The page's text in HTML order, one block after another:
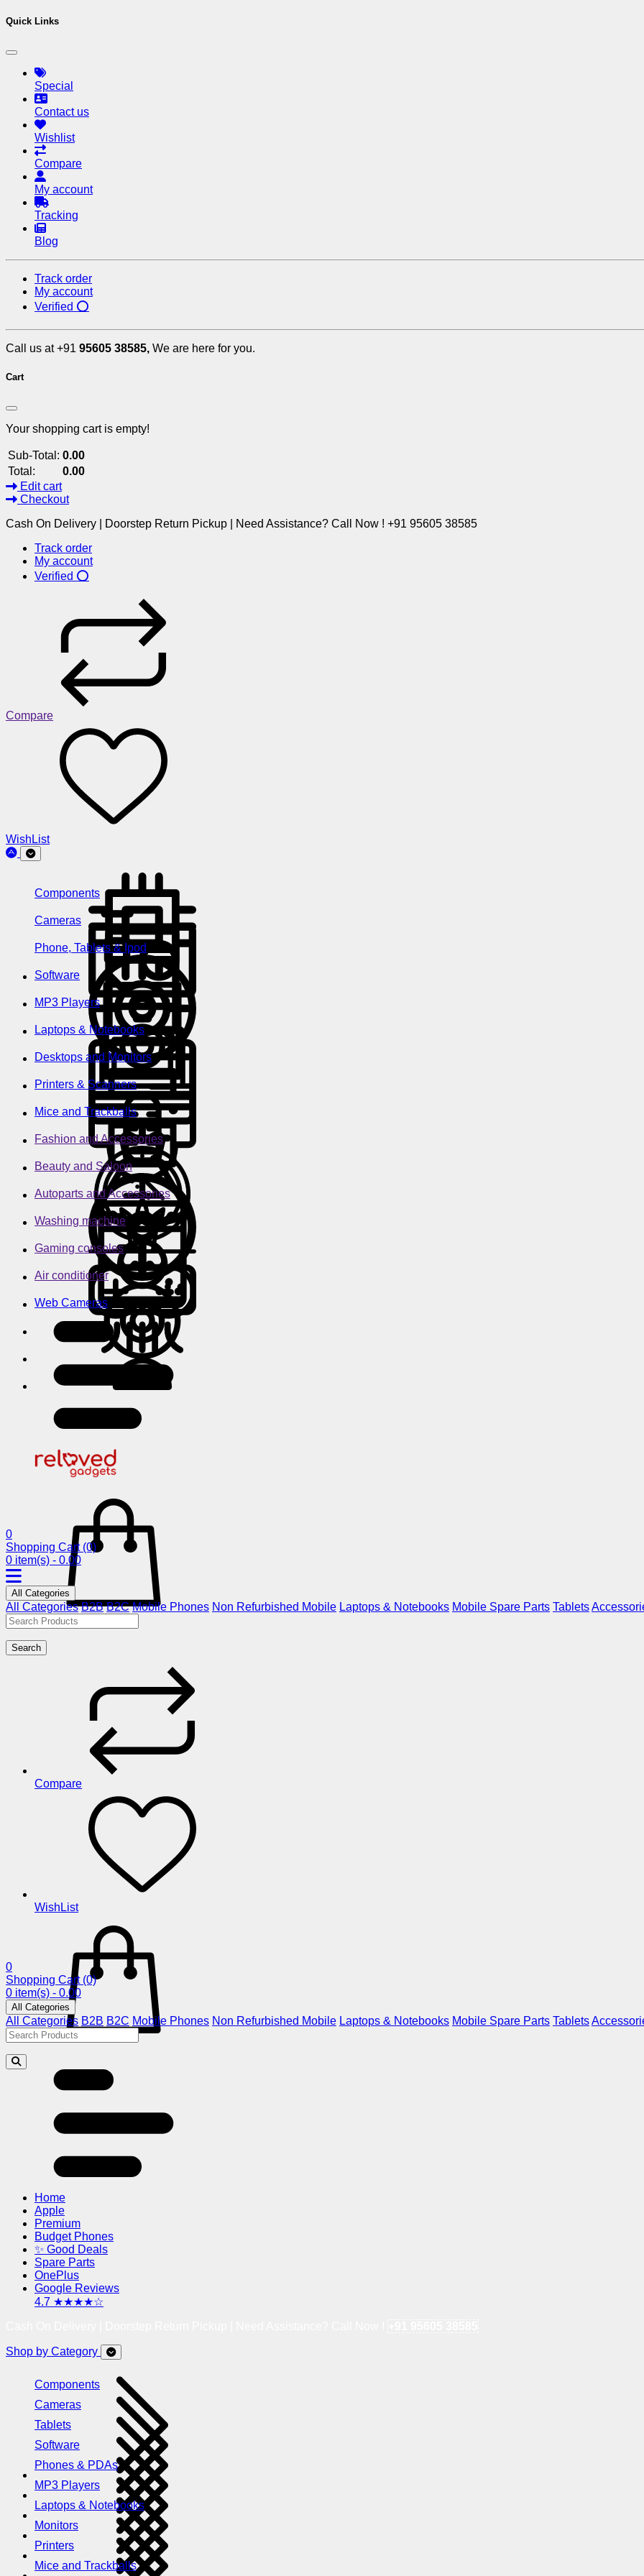
Quick Links
Special
Contact us
Wishlist
Compare
My account
Tracking
Blog
Track order
My account
Verified ⭕
Call us at +91 95605 38585, We are here for you.
Cart
Your shopping cart is empty!
Sub-Total: 0.00
Total:
0.00
Edit cart
Checkout
Cash On Delivery | Doorstep Return Pickup | Need Assistance? Call Now ! +91 95605 38585
Track order
My account
Verified ⭕
Compare
WishList
Components
Cameras
Phone, Tablets & Ipod
Software
MP3 Players
Laptops & Notebooks
Desktops and Monitors
Printers & Scanners
Mice and Trackballs
Fashion and Accessories
Beauty and Saloon
Autoparts and Accessories
Washing machine
Gaming consoles
Air conditioner
Web Cameras
0
Shopping Cart (0)
0 item(s) - 0.00
All Categories
All Categories B2B B2C Mobile Phones Non Refurbished Mobile Laptops & Notebooks Mobile Spare Parts Tablets
Search
Compare
WishList
0
Shopping Cart (0)
0 item(s) - 0.00
All Categories
All Categories B2B B2C Mobile Phones Non Refurbished Mobile Laptops & Notebooks Mobile Spare Parts Tablets
Home
Apple
Premium
Budget Phones
✨ Good Deals
Spare Parts
OnePlus
Google Reviews
4.7 ★★★★☆
Shop by Category
Components
Cameras
Tablets
Software
Phones & PDAs
MP3 Players
Laptops & Notebooks
Monitors
Printers
Mice and Trackballs